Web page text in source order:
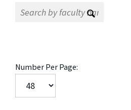
Number Per Page: